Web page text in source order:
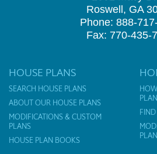
Roswell, GA
Phone: 888-
Fax: 770-435-
HOUSE PLANS
SEARCH HOUSE PLANS
ABOUT OUR HOUSE PLANS
MODIFICATIONS & CUSTOM
PLANS
HOUSE PLAN BOOKS
PLAN